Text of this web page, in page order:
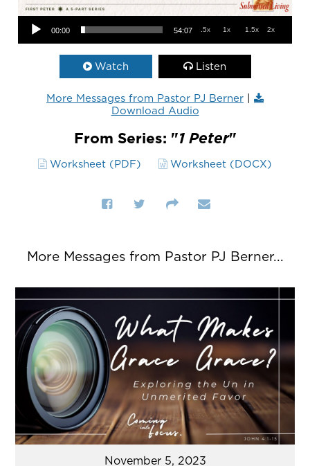
Audio Player
00:00 54:07 .5x 1x 1.5x 2x
Watch Listen
More Messages from Pastor PJ Berner |
Download Audio
From Series: "1 Peter"
Worksheet (PDF) Worksheet (DOCX)
More Messages from Pastor PJ Berner...
November 5, 2023